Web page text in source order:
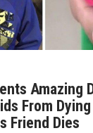
Amazing
From
Friend Dies